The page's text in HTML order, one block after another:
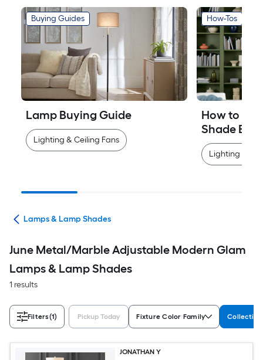
Buying Guides
Lamp Buying Guide
Lighting & Ceiling Fans
How-Tos
How to
Shade
Lighting &
Lamps & Lamp Shades
June Metal/Marble Adjustable Modern Glam
Lamps & Lamp Shades
1 results
Filters(1) Pickup Today Fixture Color Family Collection
JONATHAN Y